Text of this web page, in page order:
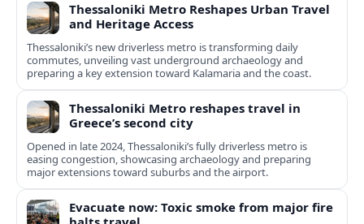
Thessaloniki Metro Reshapes Urban Travel
and Heritage Access
Thessaloniki’s new driverless metro is transforming daily
commutes, unveiling vast underground archaeology and
preparing a key extension toward Kalamaria and the coast.
Thessaloniki Metro reshapes travel in
Greece’s second city
Opened in late 2024, Thessaloniki’s fully driverless metro is
easing congestion, showcasing archaeology and preparing
major extensions toward suburbs and the airport.
Evacuate now: Toxic smoke from major fire